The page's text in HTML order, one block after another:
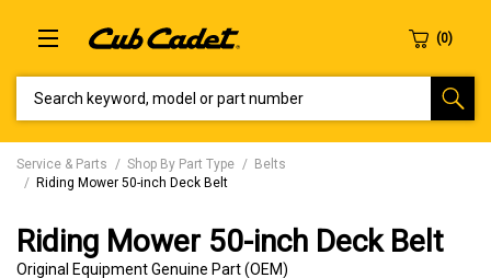
Service & Parts Shop By Part Type
Belts
Riding Mower 50-inch Deck Belt
Riding Mower 50-inch Deck Belt
Original Equipment Genuine Part (OEM)